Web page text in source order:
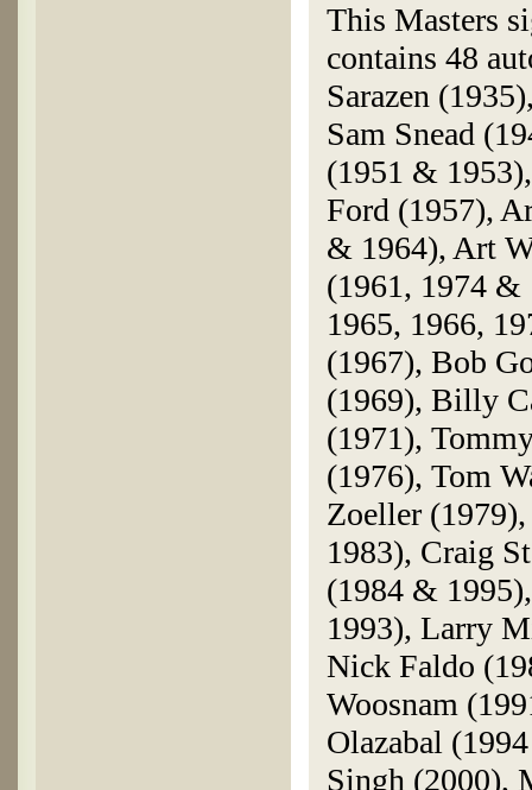
This Masters
contains 48
Sarazen
Sam Snead
(1951 &
Ford (1957),
& 1964), Art
(1961, 1974 &
1965, 1966,
(1967), Bob
(1969), Billy
(1971),
(1976), Tom
Zoeller
1983), Craig
(1984 &
1993), Larry
Nick Faldo
Woosnam
Olazabal
Singh (2000),